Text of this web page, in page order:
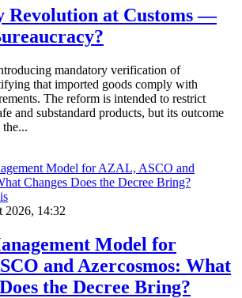
Revolution at Customs —
mandatory verification of
that imported goods comply with
The reform is intended to restrict
and substandard products, but its outcome
2026, 14:32
Model for
and Azercosmos: What
the Decree Bring?